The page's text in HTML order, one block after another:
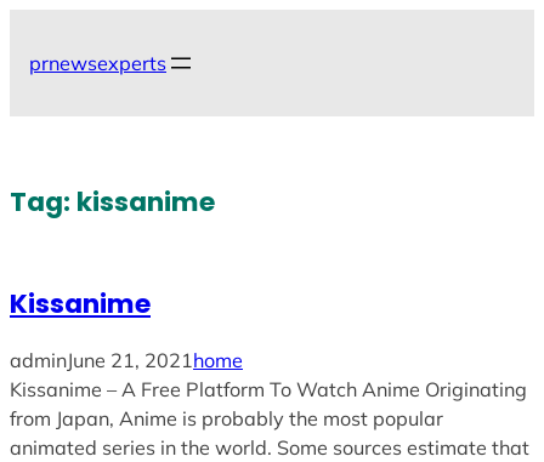
content
prnewsexperts
Tag: kissanime
Kissanime
adminJune 21, 2021home
Kissanime – A Free Platform To Watch Anime Originating
from Japan, Anime is probably the most popular
animated series in the world. Some sources estimate that